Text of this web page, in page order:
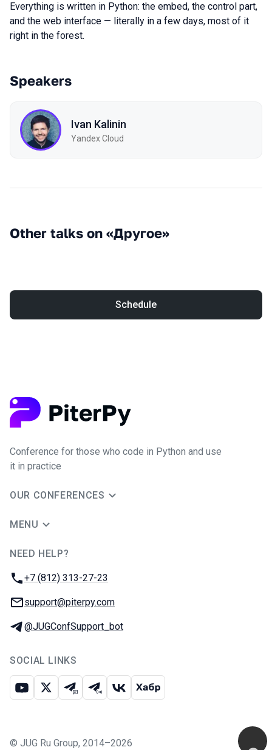
Everything is written in Python: the embed, the control part,
and the web interface — literally in a few days, most of it
right in the forest.
Speakers
Ivan Kalinin
Yandex Cloud
Other talks on «Другое»
Schedule
Conference for those who code in Python and use
it in practice
OUR CONFERENCES
MENU
NEED HELP?
Phone:
+7 (812) 313-27-23
Email:
support@piterpy.com
Telegram:
@JUGConfSupport_bot
SOCIAL LINKS
Youtube
X Telegram chat
Telegram channel
VK Habr
© JUG Ru Group, 2014–2026